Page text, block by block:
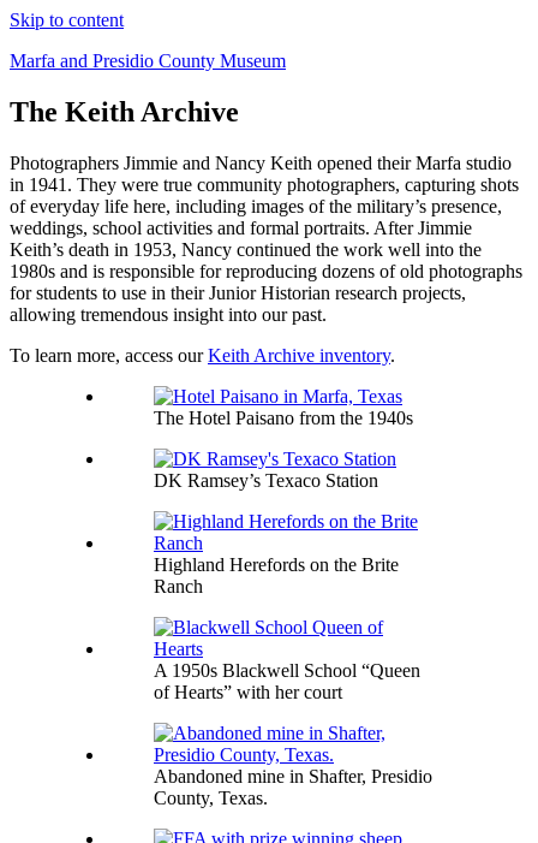
Skip to content
Marfa and Presidio County Museum
The Keith Archive
Photographers Jimmie and Nancy Keith opened their Marfa studio
in 1941. They were true community photographers, capturing shots
of everyday life here, including images of the military’s presence,
weddings, school activities and formal portraits. After Jimmie
Keith’s death in 1953, Nancy continued the work well into the
1980s and is responsible for reproducing dozens of old photographs
for students to use in their Junior Historian research projects,
allowing tremendous insight into our past.
To learn more, access ourKeith Archive inventory.
The Hotel Paisano from the 1940s
DK Ramsey’s Texaco Station
Highland Herefords on the Brite
Ranch
A 1950s Blackwell School “Queen
of Hearts” with her court
Abandoned mine in Shafter, Presidio
County, Texas.